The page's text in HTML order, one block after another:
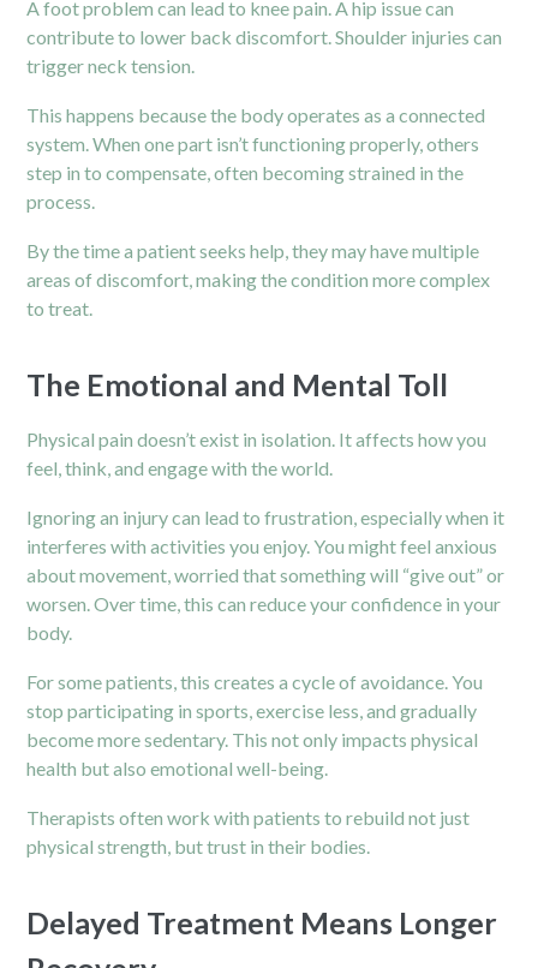
A foot problem can lead to knee pain. A hip issue can
contribute to lower back discomfort. Shoulder injuries can
trigger neck tension.
This happens because the body operates as a connected
system. When one part isn’t functioning properly, others
step in to compensate, often becoming strained in the
process.
By the time a patient seeks help, they may have multiple
areas of discomfort, making the condition more complex
to treat.
The Emotional and Mental Toll
Physical pain doesn’t exist in isolation. It affects how you
feel, think, and engage with the world.
Ignoring an injury can lead to frustration, especially when it
interferes with activities you enjoy. You might feel anxious
about movement, worried that something will “give out” or
worsen. Over time, this can reduce your confidence in your
body.
For some patients, this creates a cycle of avoidance. You
stop participating in sports, exercise less, and gradually
become more sedentary. This not only impacts physical
health but also emotional well-being.
Therapists often work with patients to rebuild not just
physical strength, but trust in their bodies.
Delayed Treatment Means Longer